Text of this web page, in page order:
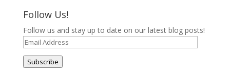
Follow Us!
Follow us and stay up to date on our latest blog posts!
Email
Subscribe